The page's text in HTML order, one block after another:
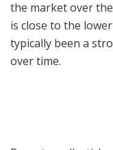
the market over
is close to the
typically been a
over time.